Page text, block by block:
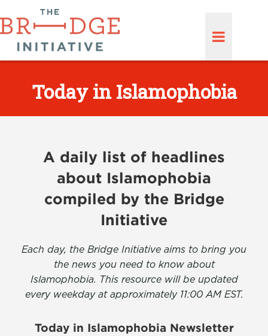
Today in Islamophobia
A daily list of headlines
about Islamophobia
compiled by the Bridge
Initiative
Each day, the Bridge Initiative aims to bring you
the news you need to know about
Islamophobia. This resource will be updated
every weekday at approximately 11:00 AM EST.
Today in Islamophobia Newsletter